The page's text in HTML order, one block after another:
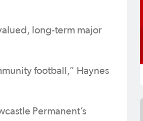
long-term major
football,” Haynes
Permanent’s